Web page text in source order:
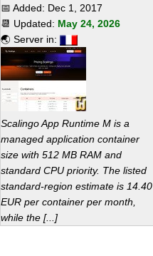
📅 Added: Dec 1, 2017
📆 Updated: May 24, 2026
🌏 Server in:
Scalingo App Runtime M is a
managed application container
size with 512 MB RAM and
standard CPU priority. The listed
standard-region estimate is 14.40
EUR per container per month,
while the [...]